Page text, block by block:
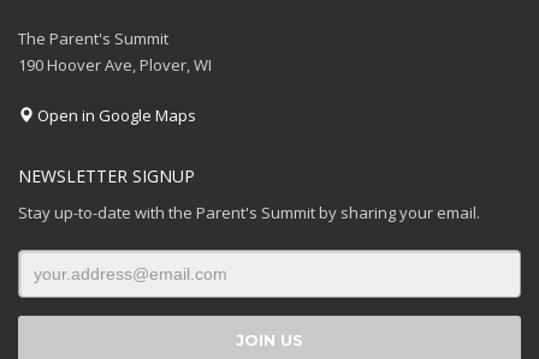
The Parent's Summit
190 Hoover Ave, Plover, WI
Open in Google Maps
NEWSLETTER SIGNUP
Stay up-to-date with the Parent's Summit by sharing your email.